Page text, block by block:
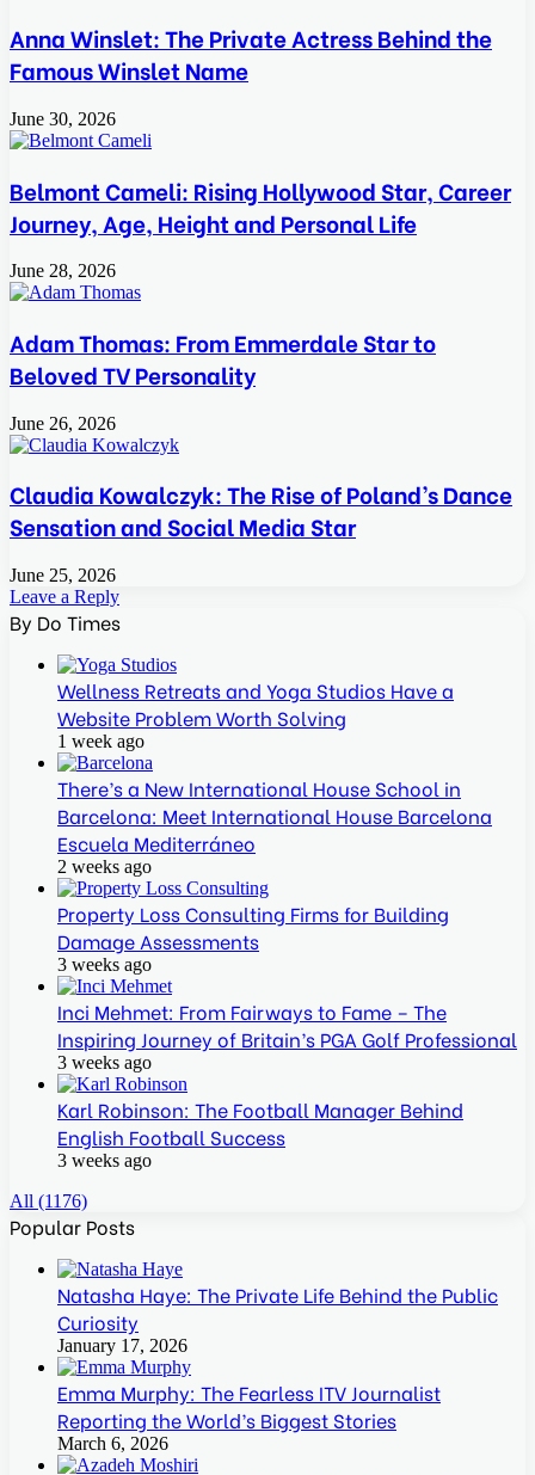
Anna Winslet: The Private Actress Behind the
Famous Winslet Name
June 30, 2026
Belmont Cameli: Rising Hollywood Star, Career
Journey, Age, Height and Personal Life
June 28, 2026
Adam Thomas: From Emmerdale Star to
Beloved TV Personality
June 26, 2026
Claudia Kowalczyk: The Rise of Poland’s Dance
Sensation and Social Media Star
June 25, 2026
Leave a Reply
By Do Times
Wellness Retreats and Yoga Studios Have a
Website Problem Worth Solving
1 week ago
There’s a New International House School in
Barcelona: Meet International House Barcelona
Escuela Mediterráneo
2 weeks ago
Property Loss Consulting Firms for Building
Damage Assessments
3 weeks ago
Inci Mehmet: From Fairways to Fame – The
Inspiring Journey of Britain’s PGA Golf Professional
3 weeks ago
Karl Robinson: The Football Manager Behind
English Football Success
3 weeks ago
All (1176)
Popular Posts
Natasha Haye: The Private Life Behind the Public
Curiosity
January 17, 2026
Emma Murphy: The Fearless ITV Journalist
Reporting the World’s Biggest Stories
March 6, 2026